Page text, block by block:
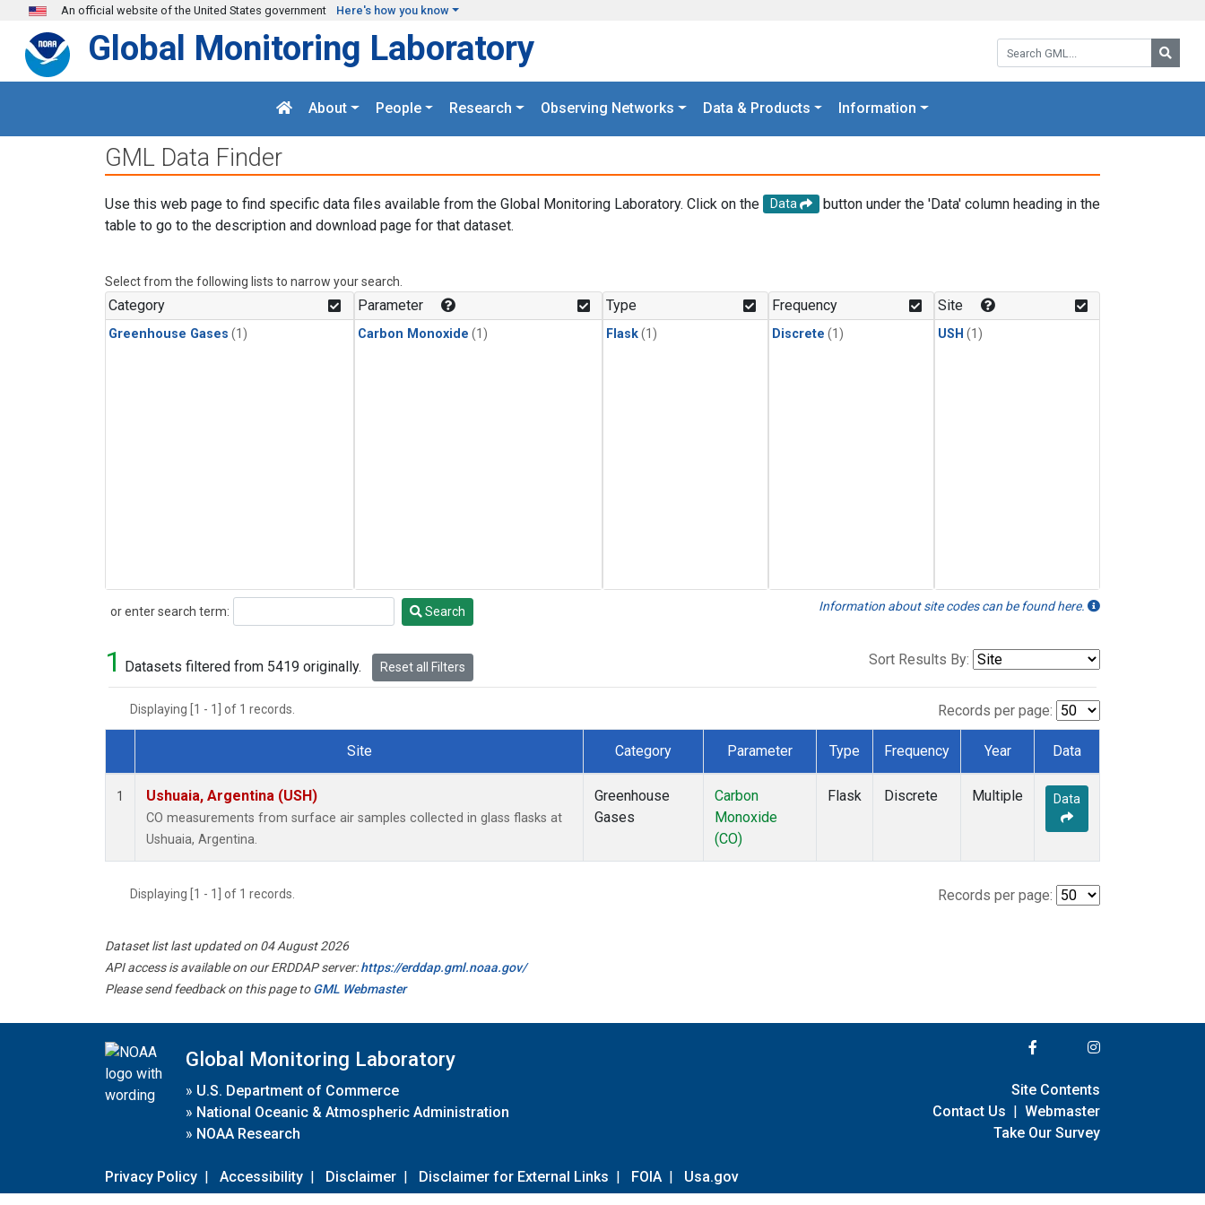
Skip to main content
An official website of the United States government Here's how you know
Search GML:
Global Monitoring Laboratory
About People Research Observing Networks Data & Products Information
GML Data Finder
Use this web page to find specific data files available from the Global Monitoring Laboratory. Click on the Data
button under the 'Data' column heading in the
table to go to the description and download page for that dataset.
Select from the following lists to narrow your search.
Category
Greenhouse Gases (1)
Parameter
Carbon Monoxide (1)
Type
Flask(1)
Frequency
Discrete (1)
Site
USH (1)
or enter search term:
Search Search Information about site codes can be found here.
1 Datasets filtered from 5419 originally. Reset all Filters Sort Results By:
Displaying [1 - 1] of 1 records. Records per page:
Dataset Number
Site Category Parameter Type Frequency Year Data
1 Ushuaia, Argentina (USH)
CO measurements from surface air samples collected in glass flasks at
Ushuaia, Argentina.
Greenhouse
Gases
Carbon
Monoxide
(CO)
Flask Discrete Multiple Data
Displaying [1 - 1] of 1 records. Records per page:
Dataset list last updated on 04 August 2026
API access is available on our ERDDAP server:https://erddap.gml.noaa.gov/
Please send feedback on this page toGML Webmaster
Global Monitoring Laboratory
» U.S. Department of Commerce
» National Oceanic & Atmospheric Administration
» NOAA Research
Privacy Policy | Accessibility | Disclaimer | Disclaimer for External Links | FOIA | Usa.gov
Site Contents
Contact Us | Webmaster
Take Our Survey